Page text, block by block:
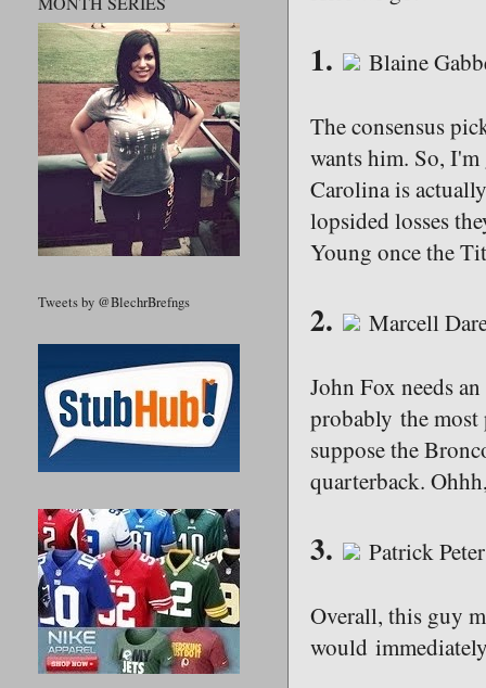
1. Blaine
The consensus
wants him. So,
Carolina is
lopsided losses
Young once the
2. Marcell
John Fox needs
probably the most
suppose the
quarterback.
3. Patrick
Overall, this guy
would
Tweets by @BlechrBrefngs